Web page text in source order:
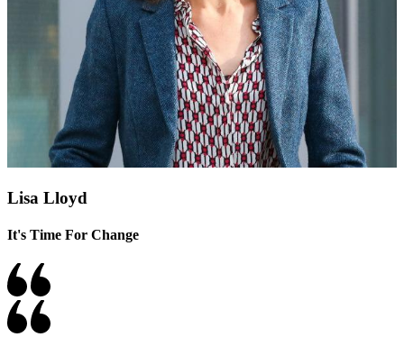
Lisa Lloyd
It's Time For Change